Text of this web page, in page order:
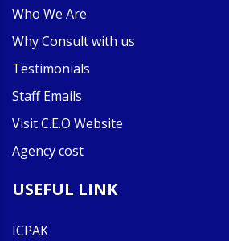
Who We Are
Why Consult with us
Testimonials
Staff Emails
Visit C.E.O Website
Agency cost
USEFUL LINK
ICPAK